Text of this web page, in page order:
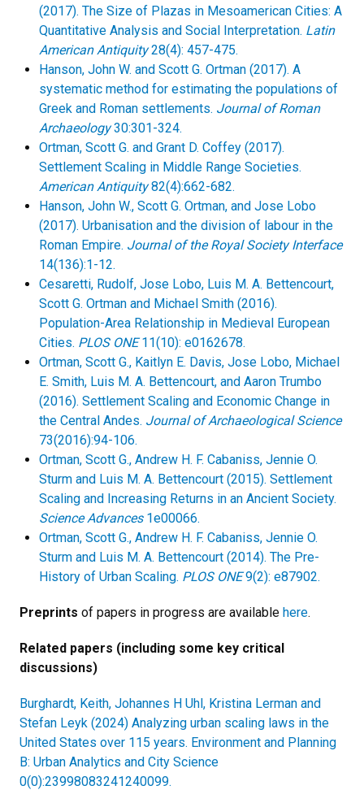
(2017). The Size of Plazas in Mesoamerican Cities: A
Quantitative Analysis and Social Interpretation. Latin
American Antiquity28(4): 457-475.
Hanson, John W. and Scott G. Ortman (2017). A
systematic method for estimating the populations of
Greek and Roman settlements. Journal of Roman
Archaeology30:301-324.
Ortman, Scott G. and Grant D. Coffey (2017).
Settlement Scaling in Middle Range Societies.
American Antiquity82(4):662-682.
Hanson, John W., Scott G. Ortman, and Jose Lobo
(2017). Urbanisation and the division of labour in the
Roman Empire. Journal of the Royal Society Interface
14(136):1-12.
Cesaretti, Rudolf, Jose Lobo, Luis M. A. Bettencourt,
Scott G. Ortman and Michael Smith (2016).
Population-Area Relationship in Medieval European
Cities. PLOS ONE11(10): e0162678.
Ortman, Scott G., Kaitlyn E. Davis, Jose Lobo, Michael
E. Smith, Luis M. A. Bettencourt, and Aaron Trumbo
(2016). Settlement Scaling and Economic Change in
the Central Andes. Journal of Archaeological Science
73(2016):94-106.
Ortman, Scott G., Andrew H. F. Cabaniss, Jennie O.
Sturm and Luis M. A. Bettencourt (2015). Settlement
Scaling and Increasing Returns in an Ancient Society.
Science Advances1e00066.
Ortman, Scott G., Andrew H. F. Cabaniss, Jennie O.
Sturm and Luis M. A. Bettencourt (2014). The Pre-
History of Urban Scaling. PLOS ONE9(2): e87902.
Preprints of papers in progress are available here.
Related papers (including some key critical
discussions)
Burghardt, Keith, Johannes H Uhl, Kristina Lerman and
Stefan Leyk (2024) Analyzing urban scaling laws in the
United States over 115 years. Environment and Planning
B: Urban Analytics and City Science
0(0):23998083241240099.